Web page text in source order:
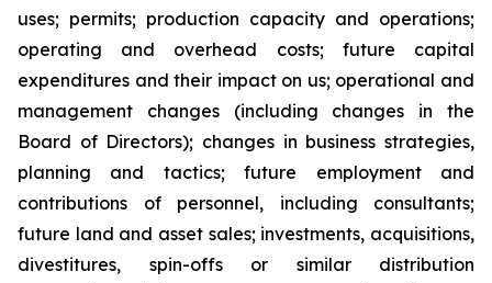
uses; permits; production capacity and operations;
operating and overhead costs; future capital
expenditures and their impact on us; operational and
management changes (including changes in the
Board of Directors); changes in business strategies,
planning and tactics; future employment and
contributions of personnel, including consultants;
future land and asset sales; investments, acquisitions,
divestitures, spin-offs or similar distribution